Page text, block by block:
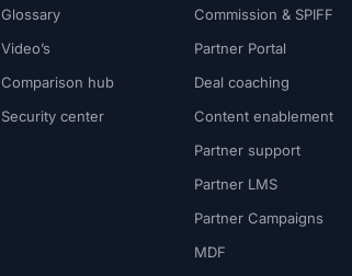
Glossary
Video’s
Comparison hub
Security center
Commission & SPIFF
Partner Portal
Deal coaching
Content enablement
Partner support
Partner LMS
Partner Campaigns
MDF